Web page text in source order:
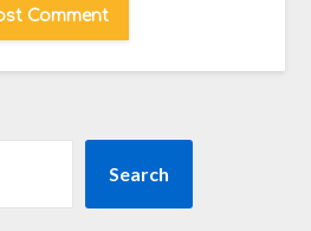
Search